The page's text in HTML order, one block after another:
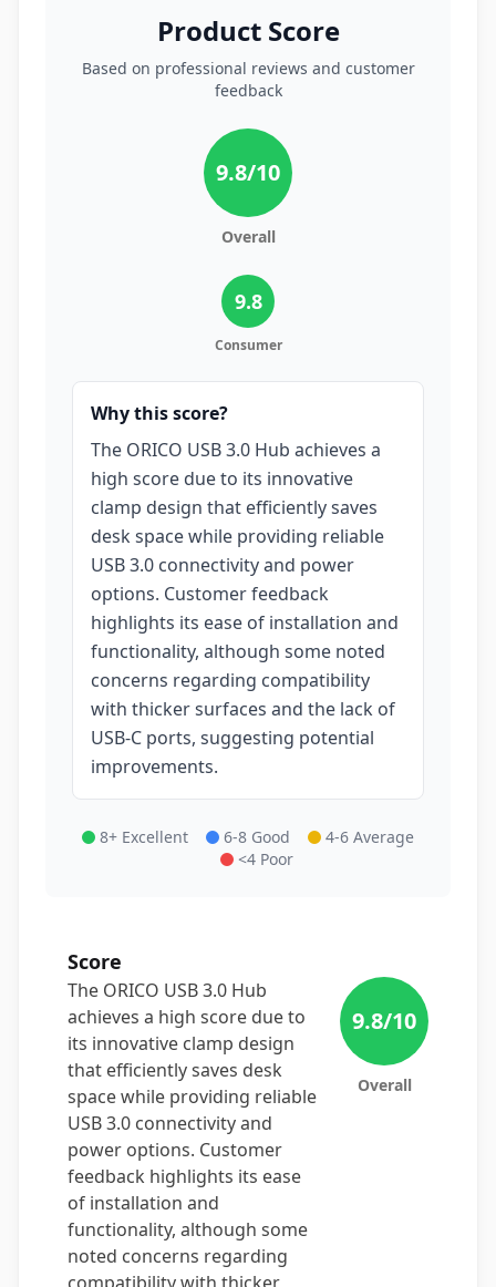
Product Score
Based on professional reviews and customer
feedback
9.8/10
Overall
9.8
Consumer
Why this score?
The ORICO USB 3.0 Hub achieves a
high score due to its innovative
clamp design that efficiently saves
desk space while providing reliable
USB 3.0 connectivity and power
options. Customer feedback
highlights its ease of installation and
functionality, although some noted
concerns regarding compatibility
with thicker surfaces and the lack of
USB-C ports, suggesting potential
improvements.
8+ Excellent 6-8 Good
4-6 Average
<4 Poor
Score
The ORICO USB 3.0 Hub
achieves a high score due to
its innovative clamp design
that efficiently saves desk
space while providing reliable
USB 3.0 connectivity and
power options. Customer
feedback highlights its ease
of installation and
functionality, although some
noted concerns regarding
9.8/10
Overall